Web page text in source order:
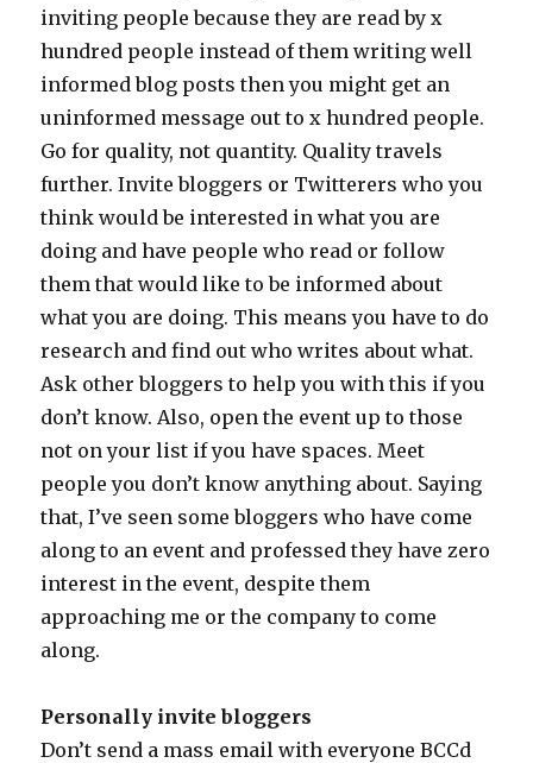
inviting people because they are read by x
hundred people instead of them writing well
informed blog posts then you might get an
uninformed message out to x hundred people.
Go for quality, not quantity. Quality travels
further. Invite bloggers or Twitterers who you
think would be interested in what you are
doing and have people who read or follow
them that would like to be informed about
what you are doing. This means you have to do
research and find out who writes about what.
Ask other bloggers to help you with this if you
don’t know. Also, open the event up to those
not on your list if you have spaces. Meet
people you don’t know anything about. Saying
that, I’ve seen some bloggers who have come
along to an event and professed they have zero
interest in the event, despite them
approaching me or the company to come
along.
Personally invite bloggers
Don’t send a mass email with everyone BCCd